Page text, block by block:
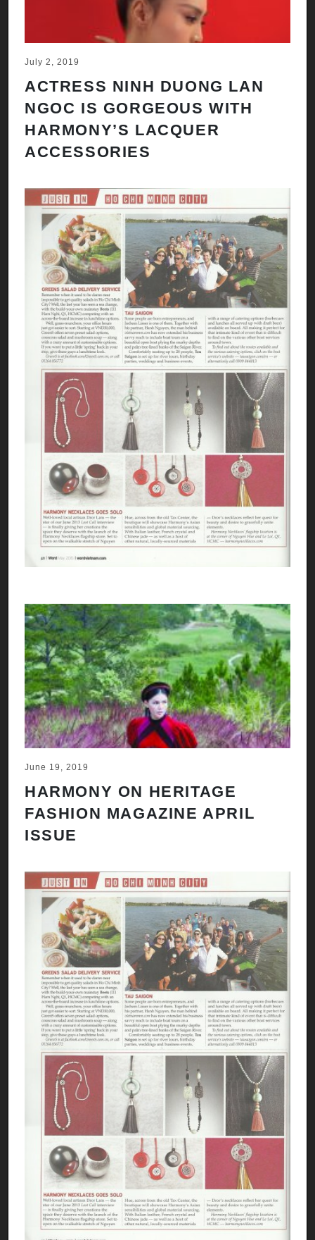
July 2, 2019
ACTRESS NINH DUONG LAN
NGOC IS GORGEOUS WITH
HARMONY’S LACQUER
ACCESSORIES
June 19, 2019
HARMONY ON HERITAGE
FASHION MAGAZINE APRIL
ISSUE